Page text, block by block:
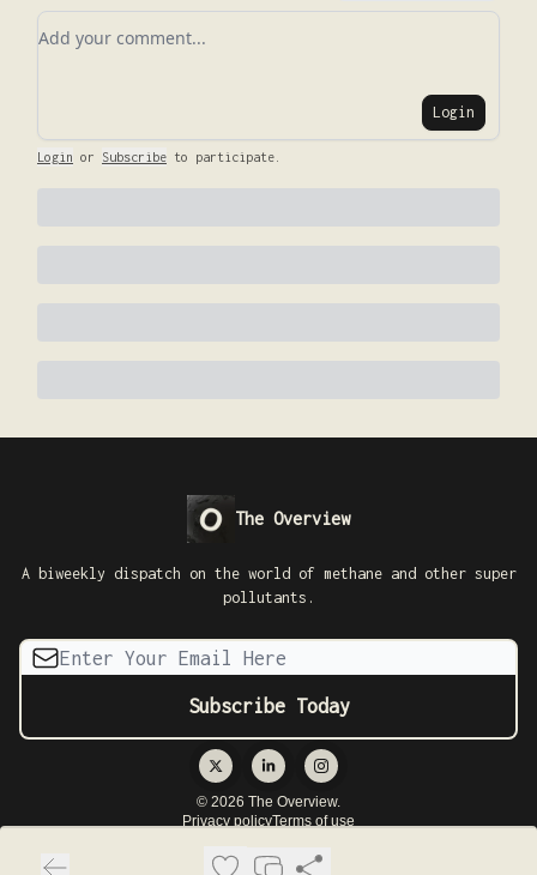
Add your comment
Login
Login or Subscribe to participate
The Overview
A biweekly dispatch on the world of methane and other super
pollutants.
© 2026 The Overview.
Privacy policyTerms of use
Powered by beehiiv